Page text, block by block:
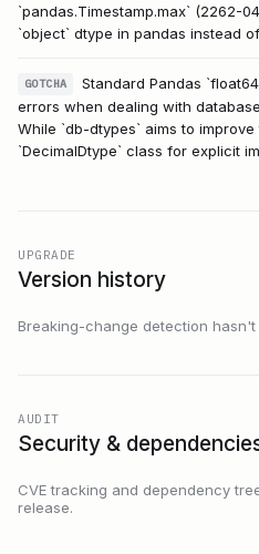
`pandas.Timestamp.max` (2262-
`object` dtype in pandas instead
GOTCHA
Standard Pandas
errors when dealing with database
While `db-dtypes` aims to
`DecimalDtype` class for explicit
UPGRADE
Version history
Breaking-change detection
AUDIT
Security &
CVE tracking and dependency
release.